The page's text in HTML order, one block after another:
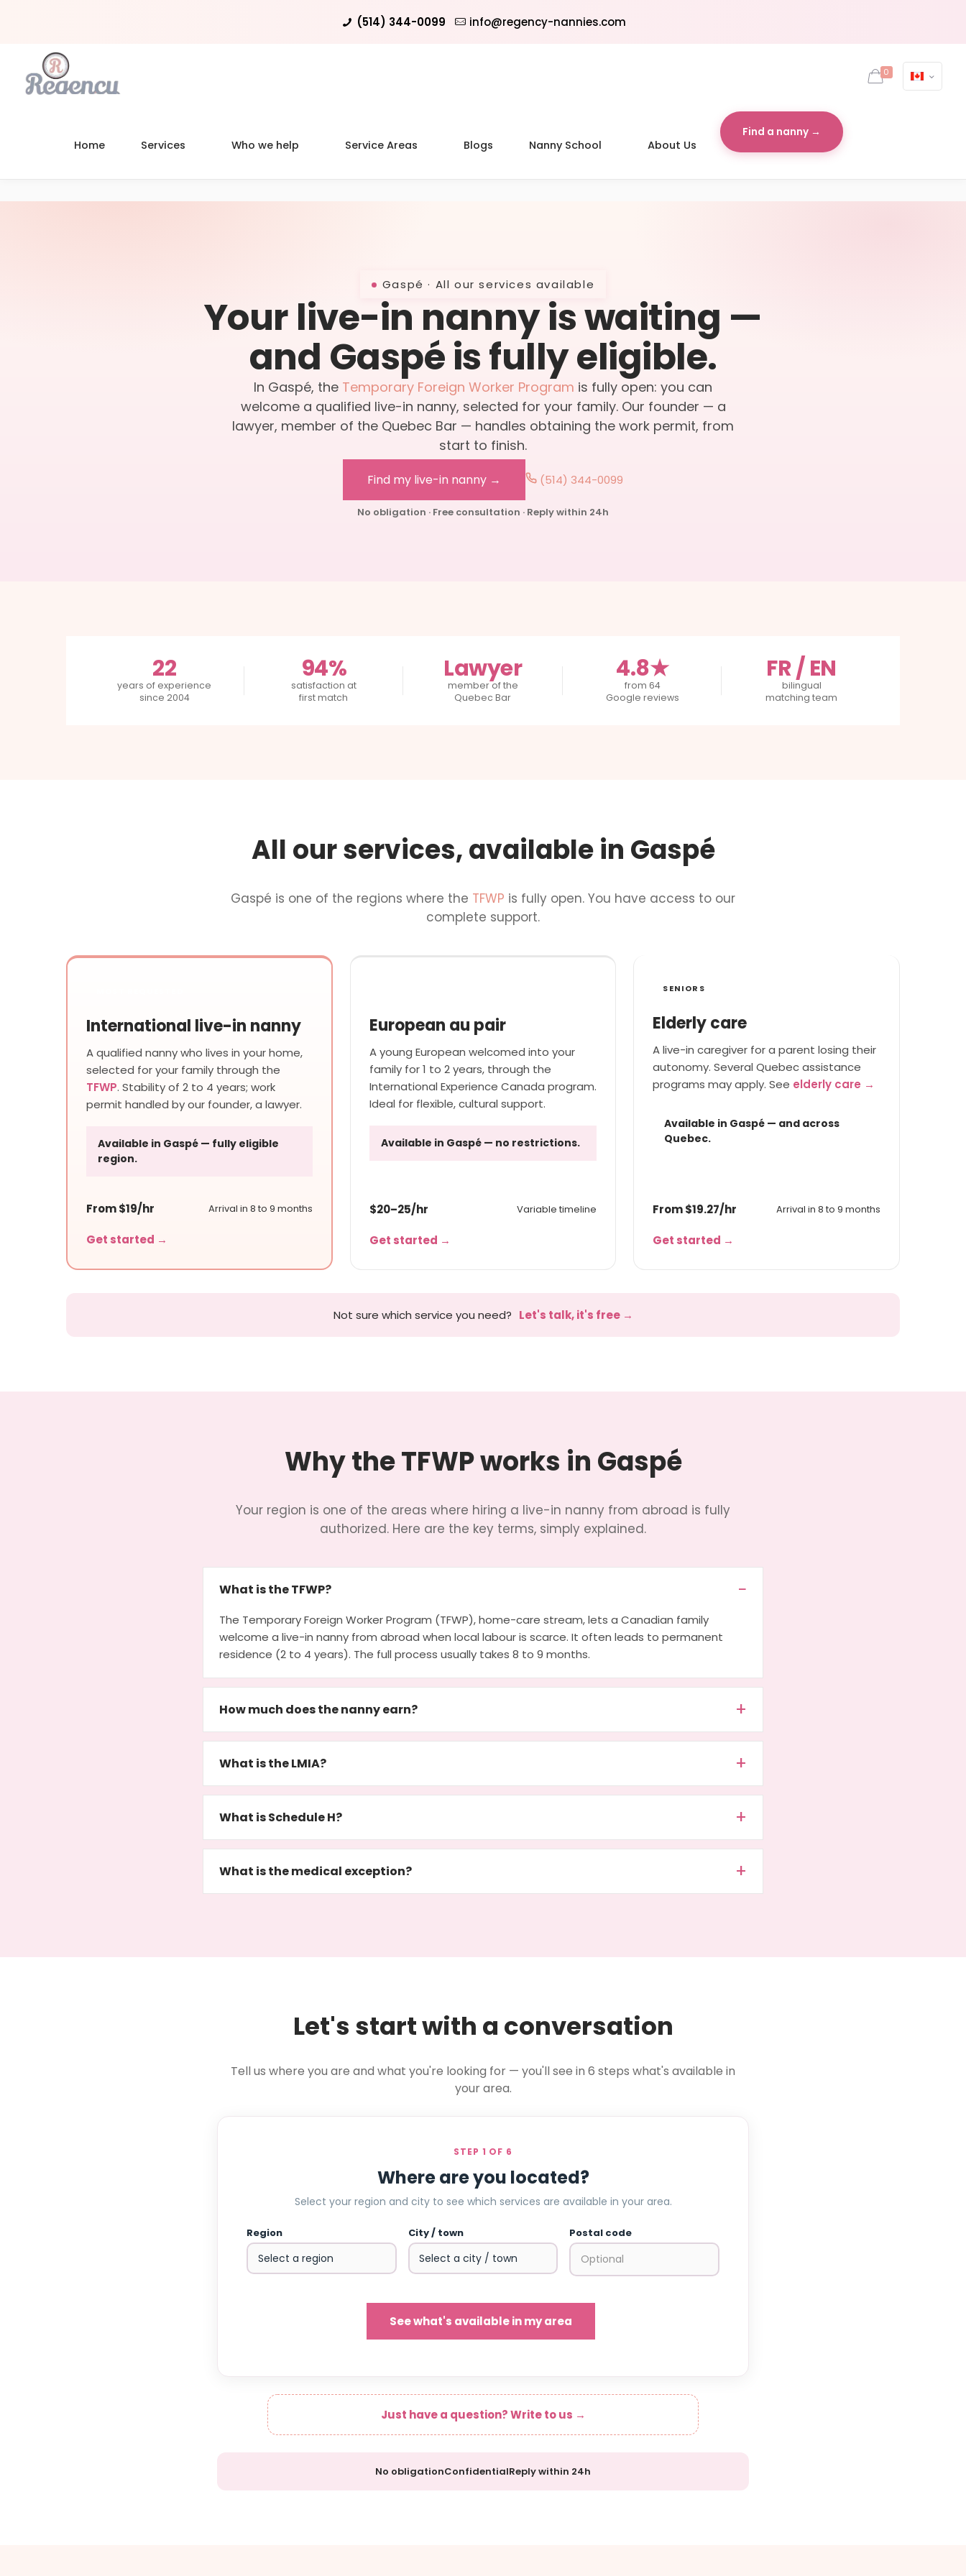
(514) 344-0099 info@regency-nannies.com
Home Services Who we help Service Areas Blogs Nanny School About Us
Find a nanny →
0
Gaspé · All our services available
Your live-in nanny is waiting —
and Gaspé is fully eligible.
In Gaspé, the Temporary Foreign Worker Program is fully open: you can
welcome a qualified live-in nanny, selected for your family. Our founder — a
lawyer, member of the Quebec Bar — handles obtaining the work permit, from
start to finish.
Find my live-in nanny → (514) 344-0099
No obligation · Free consultation · Reply within 24h
22
years of experience
since 2004
94%
satisfaction at
first match
Lawyer
member of the
Quebec Bar
4.8★
from 64
Google reviews
FR / EN
bilingual
matching team
All our services, available in Gaspé
Gaspé is one of the regions where the TFWP is fully open. You have access to our
complete support.
International live-in nanny
A qualified nanny who lives in your home,
selected for your family through the
TFWP. Stability of 2 to 4 years; work
permit handled by our founder, a lawyer.
Available in Gaspé — fully eligible
region.
From $19/hr Arrival in 8 to 9 months
Get started →
European au pair
A young European welcomed into your
family for 1 to 2 years, through the
International Experience Canada program.
Ideal for flexible, cultural support.
Available in Gaspé — no restrictions.
$20–25/hr Variable timeline
Get started →
SENIORS
Elderly care
A live-in caregiver for a parent losing their
autonomy. Several Quebec assistance
programs may apply. See elderly care →
Available in Gaspé — and across
Quebec.
From $19.27/hr Arrival in 8 to 9 months
Get started →
Not sure which service you need? Let's talk, it's free →
Why the TFWP works in Gaspé
Your region is one of the areas where hiring a live-in nanny from abroad is fully
authorized. Here are the key terms, simply explained.
What is the TFWP?
The Temporary Foreign Worker Program (TFWP), home-care stream, lets a Canadian family
welcome a live-in nanny from abroad when local labour is scarce. It often leads to permanent
residence (2 to 4 years). The full process usually takes 8 to 9 months.
How much does the nanny earn?
What is the LMIA?
What is Schedule H?
What is the medical exception?
Let's start with a conversation
Tell us where you are and what you're looking for — you'll see in 6 steps what's available in
your area.
STEP 1 OF 6
Where are you located?
Select your region and city to see which services are available in your area.
Region City / town Postal code
See what's available in my area
Just have a question? Write to us →
No obligationConfidentialReply within 24h